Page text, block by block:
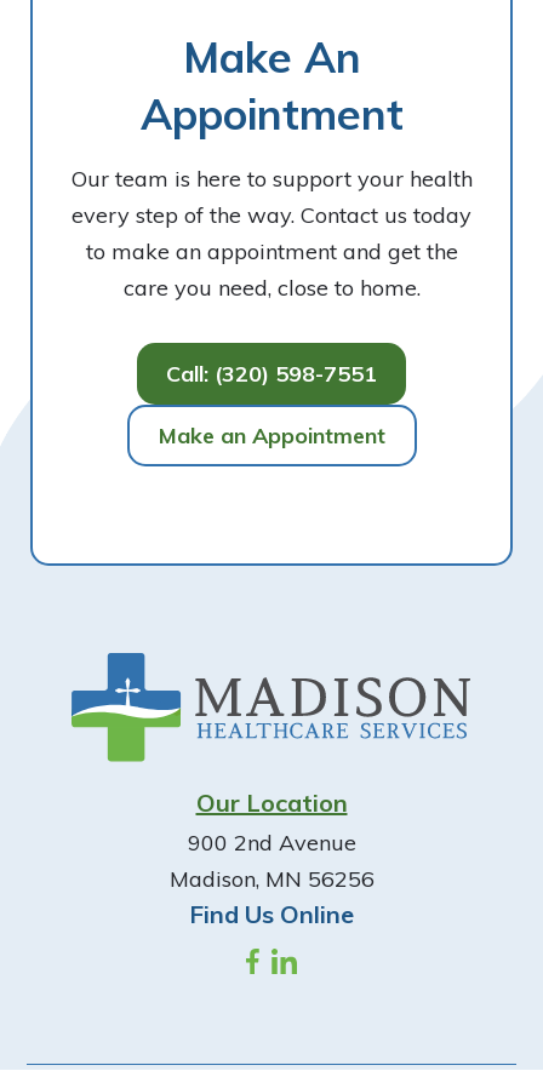
Make An
Appointment
Our team is here to support your health
every step of the way. Contact us today
to make an appointment and get the
care you need, close to home.
Call: (320) 598-7551
Make an Appointment
Our Location
900 2nd Avenue
Madison, MN 56256
Find Us Online